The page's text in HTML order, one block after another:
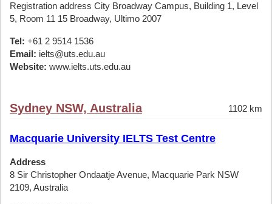
Registration address City Broadway Campus, Building 1, Level
5, Room 11 15 Broadway, Ultimo 2007
Tel: +61 2 9514 1536
Email: ielts@uts.edu.au
Website: www.ielts.uts.edu.au
Sydney NSW, Australia 1102 km
Macquarie University IELTS Test Centre
Address
8 Sir Christopher Ondaatje Avenue, Macquarie Park NSW
2109, Australia